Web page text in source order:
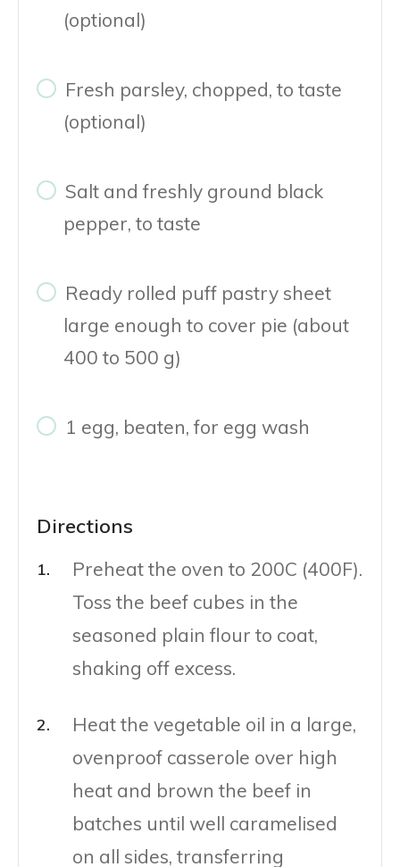
(optional)
Fresh parsley, chopped, to taste
(optional)
Salt and freshly ground black
pepper, to taste
Ready rolled puff pastry sheet
large enough to cover pie (about
400 to 500 g)
1 egg, beaten, for egg wash
Directions
Preheat the oven to 200C (400F).
Toss the beef cubes in the
seasoned plain flour to coat,
shaking off excess.
Heat the vegetable oil in a large,
ovenproof casserole over high
heat and brown the beef in
batches until well caramelised
on all sides, transferring